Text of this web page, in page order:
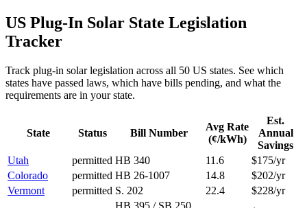
US Plug-In Solar State Legislation
Tracker
Track plug-in solar legislation across all 50 US states. See which
states have passed laws, which have bills pending, and what the
requirements are in your state.
State Status Bill Number
Avg Rate
(¢/kWh)
Est.
Annual
Savings
Utah
permitted HB 340 11.6
$175/yr
Colorado
permitted HB 26-1007 14.8
$202/yr
Vermont
permitted S. 202 22.4
$228/yr
HB 395 / SB 250